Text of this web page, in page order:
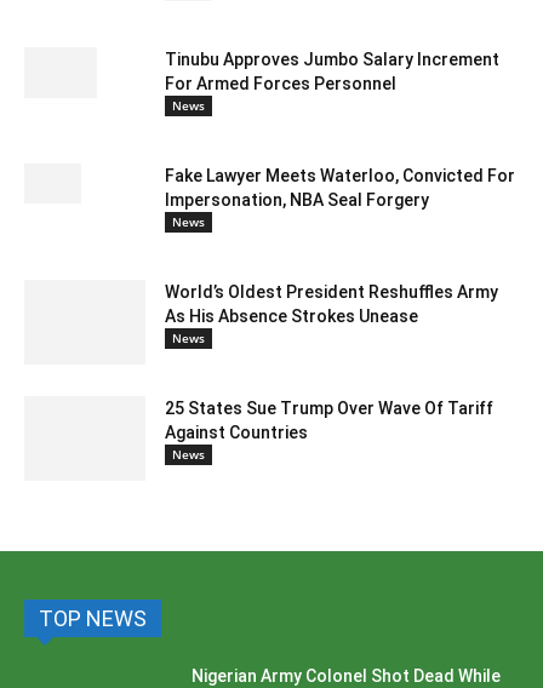
Tinubu Approves Jumbo Salary Increment
For Armed Forces Personnel
News
Fake Lawyer Meets Waterloo, Convicted For
Impersonation, NBA Seal Forgery
News
World’s Oldest President Reshuffles Army
As His Absence Strokes Unease
News
25 States Sue Trump Over Wave Of Tariff
Against Countries
News
TOP NEWS
Nigerian Army Colonel Shot Dead While